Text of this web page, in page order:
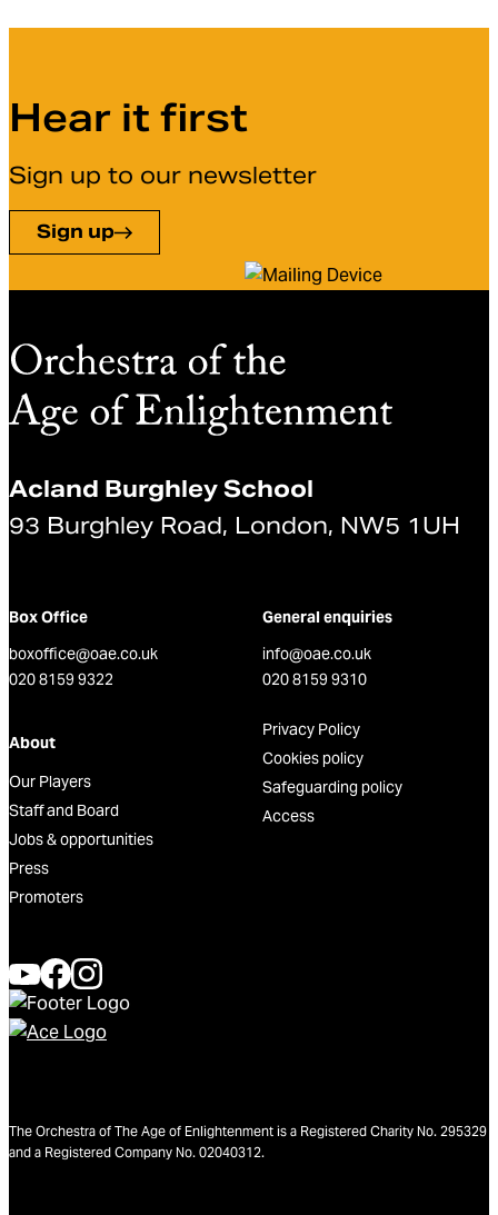
Hear it first
Sign up to our newsletter
Sign up
Acland Burghley School
93 Burghley Road, London, NW5 1UH
Box Office
boxoffice@oae.co.uk
020 8159 9322
General enquiries
info@oae.co.uk
020 8159 9310
About
Our Players
Staff and Board
Jobs & opportunities
Press
Promoters
Privacy Policy
Cookies policy
Safeguarding policy
Access
The Orchestra of The Age of Enlightenment is a Registered Charity No. 295329
and a Registered Company No. 02040312.